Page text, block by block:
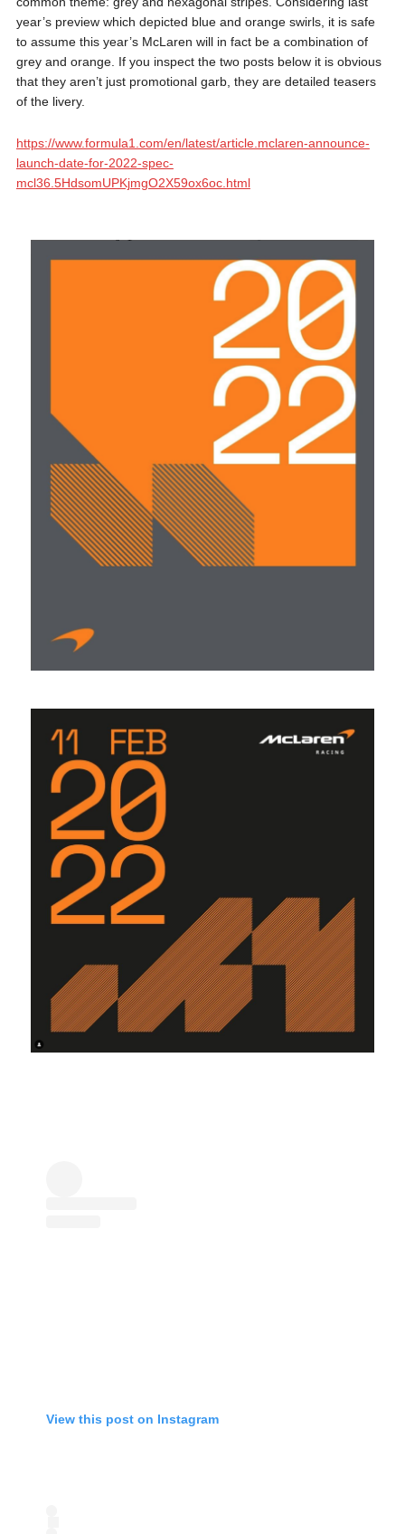
year’s preview which depicted blue and orange swirls, it is safe
to assume this year’s McLaren will in fact be a combination of
grey and orange. If you inspect the two posts below it is obvious
that they aren’t just promotional garb, they are detailed teasers
of the livery.
https://www.formula1.com/en/latest/article.mclaren-announce-
launch-date-for-2022-spec-
mcl36.5HdsomUPKjmgO2X59ox6oc.html
View this post on Instagram